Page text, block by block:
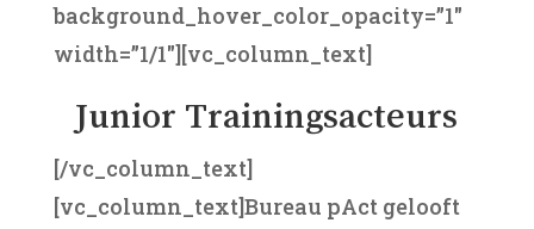
background_hover_color_opacity=”1″
width=”1/1″][vc_column_text]
Junior Trainingsacteurs
[/vc_column_text]
[vc_column_text]Bureau pAct gelooft